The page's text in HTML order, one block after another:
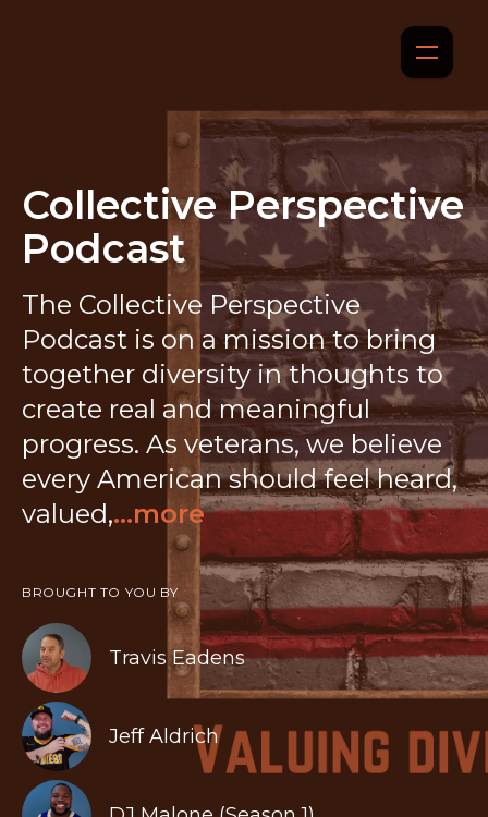
Collective Perspective
Podcast
The Collective Perspective
Podcast is on a mission to bring
together diversity in thoughts to
create real and meaningful
progress. As veterans, we believe
every American should feel heard,
valued,...more
BROUGHT TO YOU BY
Travis Eadens
Jeff Aldrich